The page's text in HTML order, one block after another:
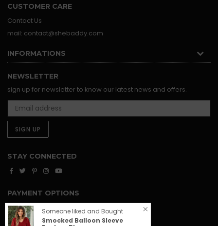
CUSTOMER CARE
Contact Us
mail: contact@shebaddy.com
INFORMATIONS
NEWSLETTER
sign up for newsletter to know our latest news and offers.
SIGN UP
STAY CONNECTED
Facebook
Twitter
Pinterest
Instagram
YouTube
PAYMENT OPTIONS
Someone liked and Bought
Smocked Balloon Sleeve